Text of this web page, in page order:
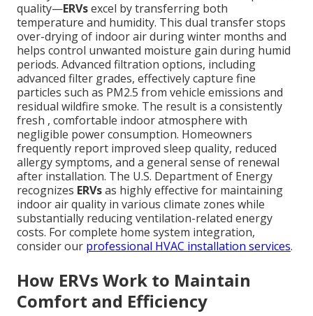
quality—ERVsexcel by transferring both
temperature and humidity. This dual transfer stops
over-drying of indoor air during winter months and
helps control unwanted moisture gain during humid
periods. Advanced filtration options, including
advanced filter grades, effectively capture fine
particles such as PM2.5 from vehicle emissions and
residual wildfire smoke. The result is a consistently
fresh , comfortable indoor atmosphere with
negligible power consumption. Homeowners
frequently report improved sleep quality, reduced
allergy symptoms, and a general sense of renewal
after installation. The U.S. Department of Energy
recognizes ERVsas highly effective for maintaining
indoor air quality in various climate zones while
substantially reducing ventilation-related energy
costs. For complete home system integration,
consider our professional HVAC installation services.
How ERVs Work to Maintain
Comfort and Efficiency